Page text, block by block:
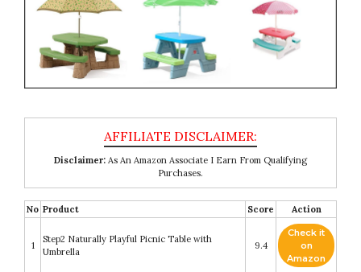
Disclaimer: As An Amazon Associate I Earn From Qualifying
Purchases.
No Product Score Action
1
Step2 Naturally Playful Picnic Table with
Umbrella
9.4
Check it
on
Amazon